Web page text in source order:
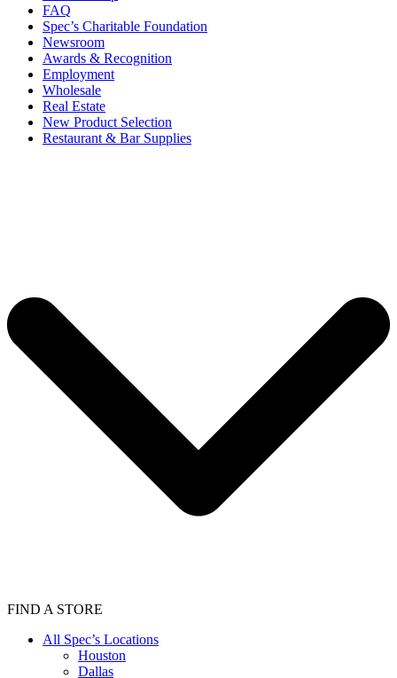
FAQ
Spec’s Charitable Foundation
Newsroom
Awards & Recognition
Employment
Wholesale
Real Estate
New Product Selection
Restaurant & Bar Supplies
FIND A STORE
All Spec’s Locations
Houston
Dallas